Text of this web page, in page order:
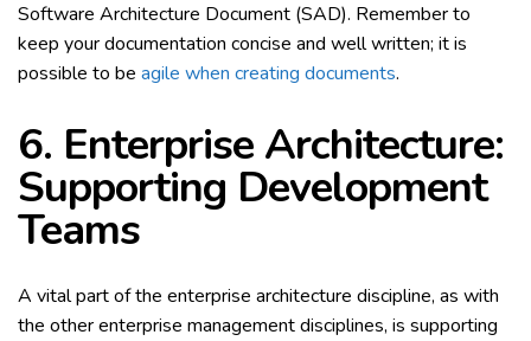
Software Architecture Document (SAD). Remember to
keep your documentation concise and well written; it is
possible to be agile when creating documents.
6. Enterprise Architecture:
Supporting Development
Teams
A vital part of the enterprise architecture discipline, as with
the other enterprise management disciplines, is supporting